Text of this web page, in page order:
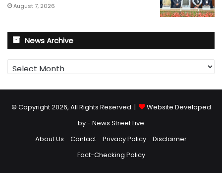
August 7, 2026
News Archive
News
Archive
© Copyright 2026, All Rights Reserved |
Website Developed
by - News Street Live
About Us
Contact Privacy Policy
Disclaimer
Fact-Checking Policy